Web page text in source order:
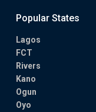
Popular States
Lagos
FCT
Rivers
Kano
Ogun
Oyo